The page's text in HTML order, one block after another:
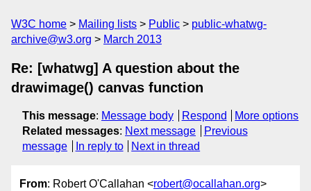
W3C home Mailing lists Public
public-whatwg-
archive@w3.org
March 2013
Re: [whatwg] A question about the
drawimage() canvas function
This message: Message body Respond
More options
Related messages: Next message
Previous
message
In reply to Next in thread
From: Robert O'Callahan <robert@ocallahan.org>